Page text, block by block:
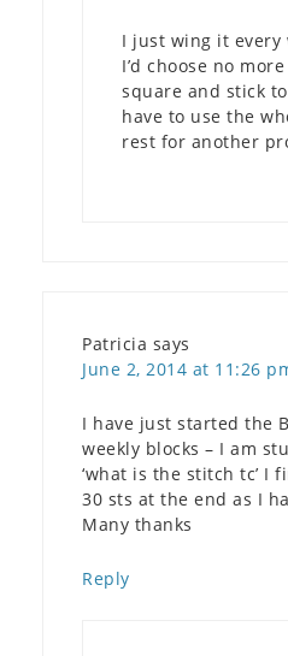
I just wing it every
I’d choose no
square and stick
have to use the
rest for another
Patricia says
June 2, 2014 at 11:26
I have just started the
weekly blocks – I am
‘what is the stitch tc’ I
30 sts at the end as I
Many thanks
Reply